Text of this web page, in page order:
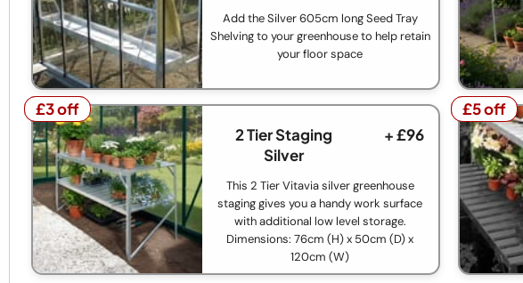
Add the Silver 605cm long Seed Tray
Shelving to your greenhouse to help retain
your floor space
£3 off
£3 off
2 Tier Staging
Silver
+ £96
This 2 Tier Vitavia silver greenhouse
staging gives you a handy work surface
with additional low level storage.
Dimensions: 76cm (H) x 50cm (D) x
120cm (W)
£5 off
£5 off